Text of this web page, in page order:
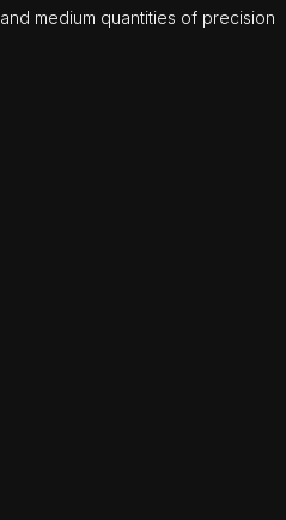
medium quantities of precision